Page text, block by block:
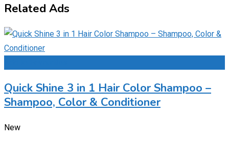
Related Ads
Quick Shine 3 in 1 Hair Color Shampoo –
Shampoo, Color & Conditioner
New